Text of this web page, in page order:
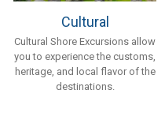
Cultural
Cultural Shore Excursions allow
you to experience the customs,
heritage, and local flavor of the
destinations.